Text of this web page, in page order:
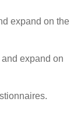
expand on the
expand on